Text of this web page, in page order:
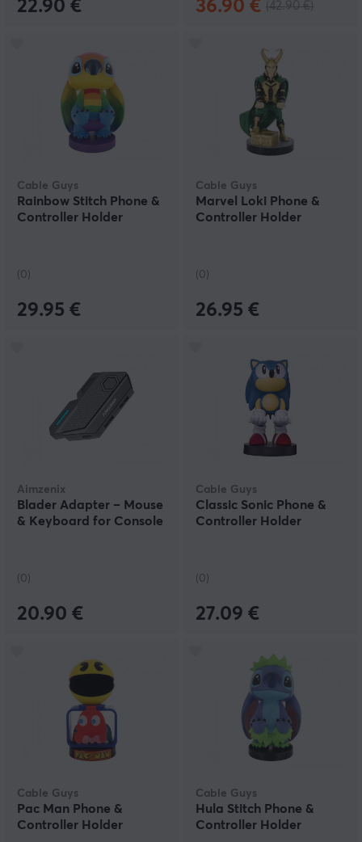
22.90 € 36.90 €
Cable Guys
Rainbow Stitch Phone &
Controller Holder
(0)
29.95 €
Cable Guys
Marvel Loki Phone &
Controller Holder
(0)
26.95 €
Aimzenix
Blader Adapter – Mouse
& Keyboard for Console
(0)
20.90 €
Cable Guys
Classic Sonic Phone &
Controller Holder
(0)
27.09 €
Cable Guys
Pac Man Phone &
Controller Holder
Cable Guys
Hula Stitch Phone &
Controller Holder